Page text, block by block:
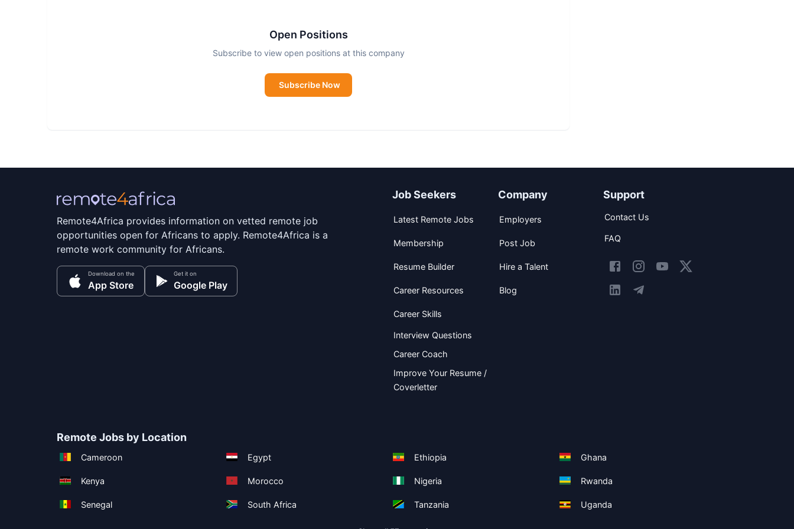
Open Positions
Subscribe to view open positions at this company
Subscribe Now
Remote4Africa provides information on vetted remote job
opportunities open for Africans to apply. Remote4Africa is a
remote work community for Africans.
Download on the
App Store
Get it on
Google Play
Job Seekers
Latest Remote Jobs
Membership
Resume Builder
Career Resources
Career Skills
Interview Questions
Career Coach
Improve Your Resume /
Coverletter
Company
Employers
Post Job
Hire a Talent
Blog
Support
Contact Us
FAQ
Remote Jobs by Location
Cameroon Egypt Ethiopia Ghana
Kenya Morocco Nigeria Rwanda
Senegal South Africa Tanzania Uganda